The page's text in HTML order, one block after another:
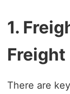
1.
Freight
There are